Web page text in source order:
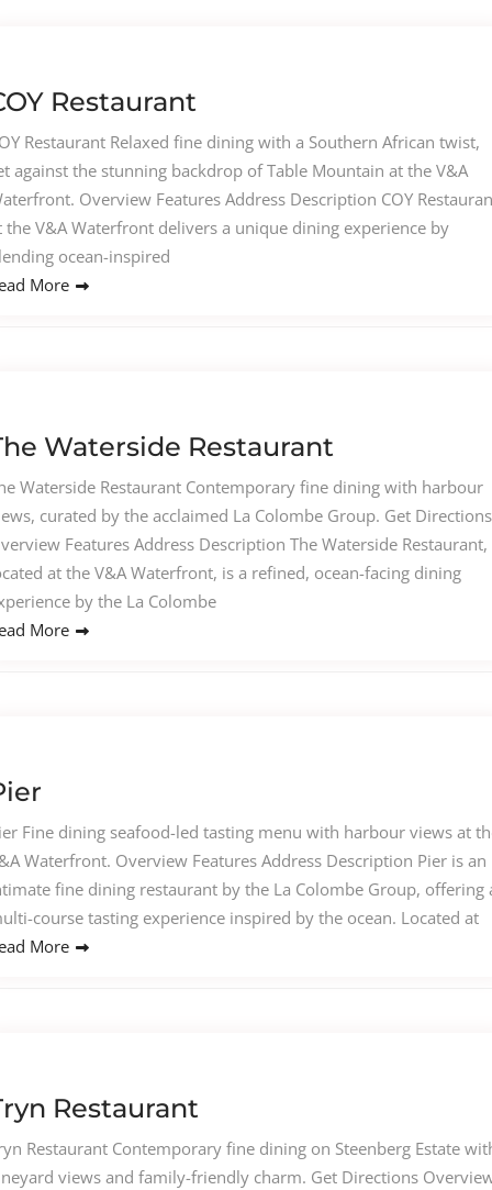
Restaurant
Restaurant Relaxed fine dining with a Southern African twist,
against the stunning backdrop of Table Mountain at the V&A
Overview Features Address Description COY
the V&A Waterfront delivers a unique dining experience by
ocean-inspired
More
Waterside Restaurant
Waterside Restaurant Contemporary fine dining with harbour
curated by the acclaimed La Colombe Group. Get Directions
Features Address Description The Waterside Restaurant,
at the V&A Waterfront, is a refined, ocean-facing dining
by the La Colombe
More
Fine dining seafood-led tasting menu with harbour views at
Waterfront. Overview Features Address Description Pier is an
fine dining restaurant by the La Colombe Group, offering
course tasting experience inspired by the ocean. Located at
More
Restaurant
Restaurant Contemporary fine dining on Steenberg Estate
views and family-friendly charm. Get Directions